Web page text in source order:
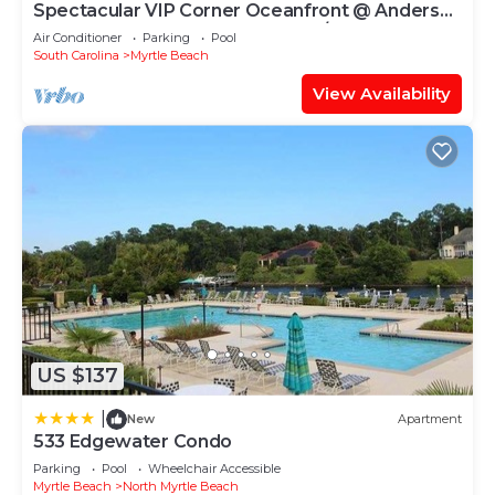
Spectacular VIP Corner Oceanfront @ Anderson
Ocean, Wrap-Around Balcony 2B/2Ba
Air Conditioner Parking
Pool
South Carolina
Myrtle Beach
View Availability
US $137
New Apartment
533 Edgewater Condo
Parking Pool
Wheelchair Accessible
Myrtle Beach
North Myrtle Beach